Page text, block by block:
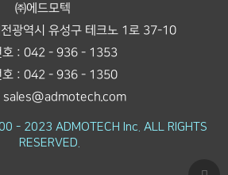
㈜에드모텍
광역시 유성구 테크노 1로 37-10
호 : 042 - 936 - 1353
호 : 042 - 936 - 1350
sales@admotech.com
- 2023 ADMOTECH Inc. ALL RIGHTS
RESERVED.